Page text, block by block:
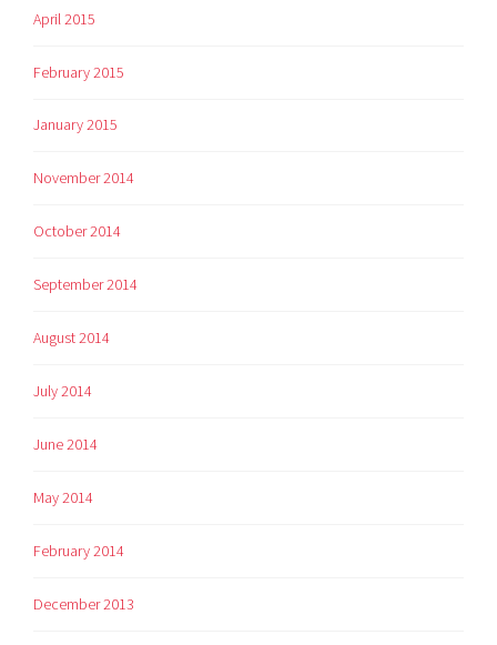
April 2015
February 2015
January 2015
November 2014
October 2014
September 2014
August 2014
July 2014
June 2014
May 2014
February 2014
December 2013